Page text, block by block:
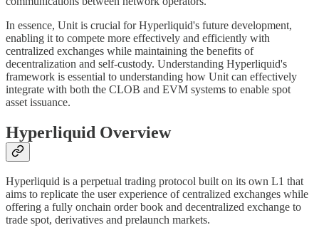
In essence, Unit is crucial for Hyperliquid's future development,
enabling it to compete more effectively and efficiently with
centralized exchanges while maintaining the benefits of
decentralization and self-custody. Understanding Hyperliquid's
framework is essential to understanding how Unit can effectively
integrate with both the CLOB and EVM systems to enable spot
asset issuance.
Hyperliquid Overview
Hyperliquid is a perpetual trading protocol built on its own L1 that
aims to replicate the user experience of centralized exchanges while
offering a fully onchain order book and decentralized exchange to
trade spot, derivatives and prelaunch markets.